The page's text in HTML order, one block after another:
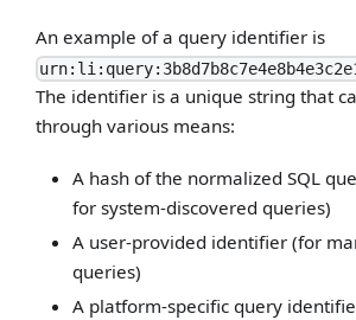
An example of a query identifier is
The identifier is a unique string that
through various means:
A hash of the normalized SQL
for system-discovered queries)
A user-provided identifier (for
queries)
A platform-specific query